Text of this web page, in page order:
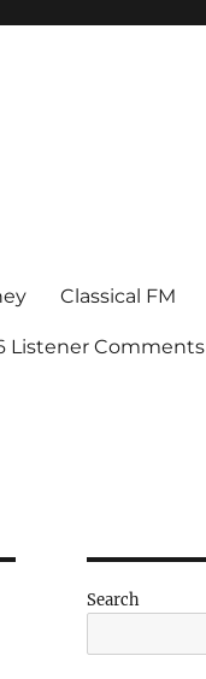
Classical FM
Listener Comments
Search